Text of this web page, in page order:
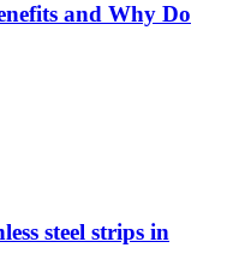
and Why Do
steel strips in